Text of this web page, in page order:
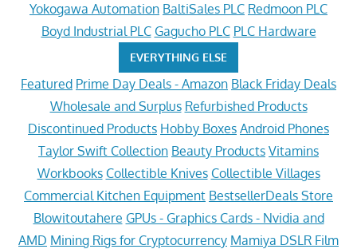
Yokogawa Automation BaltiSales PLC Redmoon PLC
Boyd Industrial PLC Gagucho PLC PLC Hardware
EVERYTHING ELSE
Featured Prime Day Deals - Amazon Black Friday Deals
Wholesale and Surplus Refurbished Products
Discontinued Products Hobby Boxes Android Phones
Taylor Swift Collection Beauty Products Vitamins
Workbooks Collectible Knives Collectible Villages
Commercial Kitchen Equipment BestsellerDeals Store
Blowitoutahere GPUs - Graphics Cards - Nvidia and
AMD Mining Rigs for Cryptocurrency Mamiya DSLR Film